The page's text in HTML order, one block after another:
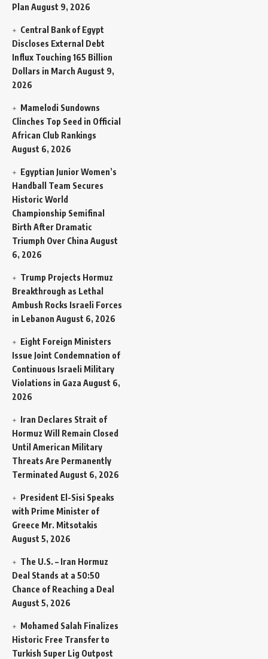
Plan August 9, 2026
Central Bank of Egypt
Discloses External Debt
Influx Touching 165 Billion
Dollars in March August 9,
2026
Mamelodi Sundowns
Clinches Top Seed in Official
African Club Rankings
August 6, 2026
Egyptian Junior Women’s
Handball Team Secures
Historic World
Championship Semifinal
Birth After Dramatic
Triumph Over China August
6, 2026
Trump Projects Hormuz
Breakthrough as Lethal
Ambush Rocks Israeli Forces
in Lebanon August 6, 2026
Eight Foreign Ministers
Issue Joint Condemnation of
Continuous Israeli Military
Violations in Gaza August 6,
2026
Iran Declares Strait of
Hormuz Will Remain Closed
Until American Military
Threats Are Permanently
Terminated August 6, 2026
President El-Sisi Speaks
with Prime Minister of
Greece Mr. Mitsotakis
August 5, 2026
The U.S. – Iran Hormuz
Deal Stands at a 50:50
Chance of Reaching a Deal
August 5, 2026
Mohamed Salah Finalizes
Historic Free Transfer to
Turkish Super Lig Outpost